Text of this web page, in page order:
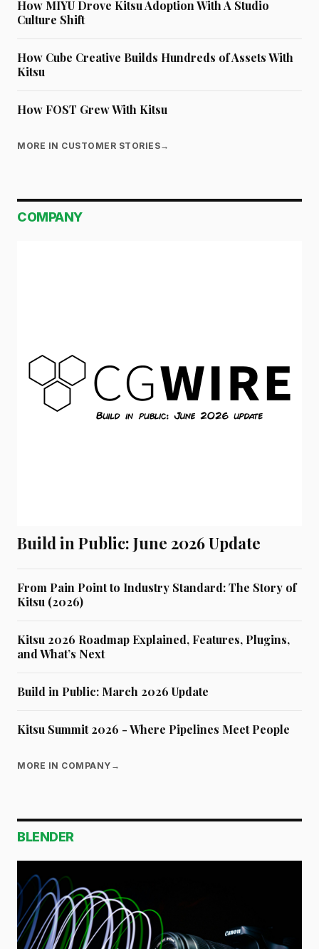
How MIYU Drove Kitsu Adoption With A Studio
Culture Shift
How Cube Creative Builds Hundreds of Assets With
Kitsu
How FOST Grew With Kitsu
MORE IN CUSTOMER STORIES→
COMPANY
Build in Public: June 2026 Update
From Pain Point to Industry Standard: The Story of
Kitsu (2026)
Kitsu 2026 Roadmap Explained, Features, Plugins,
and What’s Next
Build in Public: March 2026 Update
Kitsu Summit 2026 - Where Pipelines Meet People
MORE IN COMPANY →
BLENDER